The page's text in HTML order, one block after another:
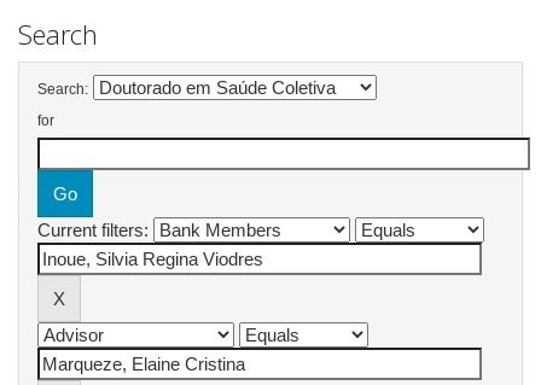
Search
Search:
for
Current filters: